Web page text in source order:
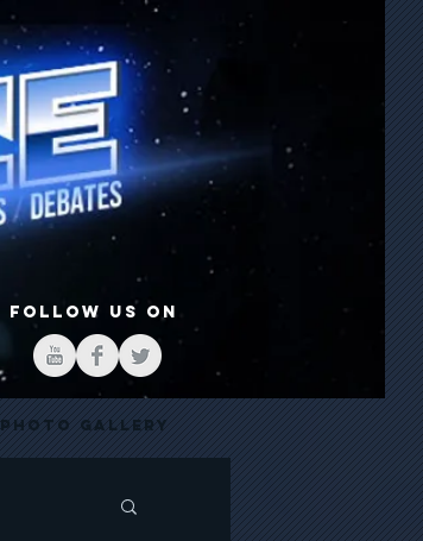
FOLLOW US ON
Photo Gallery